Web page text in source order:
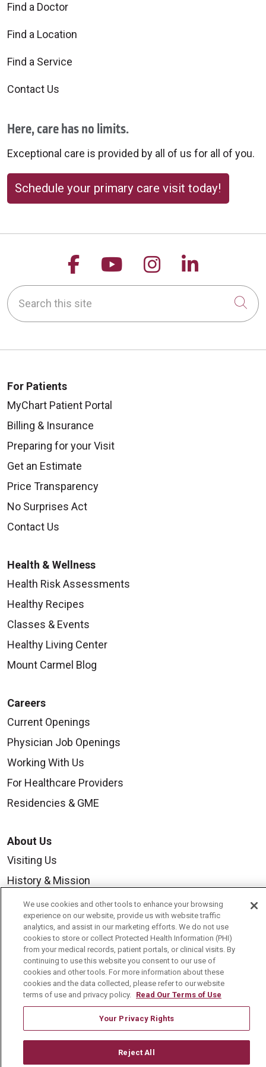
Find a Doctor
Find a Location
Find a Service
Contact Us
Here, care has no limits.
Exceptional care is provided by all of us for all of you.
Schedule your primary care visit today!
Follow us on Facebook
Follow us on
Follow us on
Follow
Search this site
For Patients
MyChart Patient Portal
Billing & Insurance
Preparing for your Visit
Get an Estimate
Price Transparency
No Surprises Act
Contact Us
Health & Wellness
Health Risk Assessments
Healthy Recipes
Classes & Events
Healthy Living Center
Mount Carmel Blog
Careers
Current Openings
Physician Job Openings
Working With Us
For Healthcare Providers
Residencies & GME
About Us
Visiting Us
History & Mission
Volunteer
Community Benefit
Media Relations
Mount Carmel College of Nursing
Mount Carmel MediGold Health Plan
Mount Carmel Foundation
En Español
We use cookies and other tools to enhance your browsing
experience on our website, provide us with website traffic
analytics, and assist in our marketing efforts. We do not use
cookies to store or collect Protected Health Information (PHI)
from your medical records, patient portals, or clinical visits. By
continuing to use this website you consent to our use of
cookies and other tools. For more information about these
cookies and the data collected, please refer to our website
terms of use and privacy policy. Read Our Terms of Use
Your Privacy Rights
Reject All